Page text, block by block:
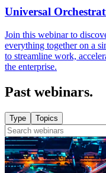
Universal
Join this webinar to
everything together on a
to streamline work,
the enterprise.
Past webinars.
Type Topics